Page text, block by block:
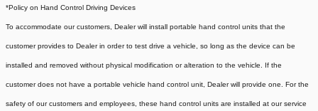
*Policy on Hand Control Driving Devices
To accommodate our customers, Dealer will install portable hand control units that the
customer provides to Dealer in order to test drive a vehicle, so long as the device can be
installed and removed without physical modification or alteration to the vehicle. If the
customer does not have a portable vehicle hand control unit, Dealer will provide one. For the
safety of our customers and employees, these hand control units are installed at our service